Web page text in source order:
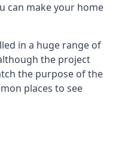
can make your home
in a huge range of
the project
the purpose of the
places to see